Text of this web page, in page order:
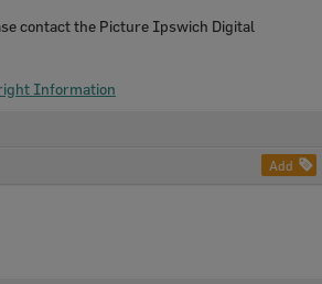
Add
contact the Picture Ipswich Digital
Information